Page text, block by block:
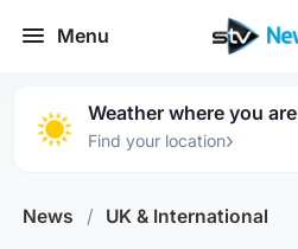
Menu
Weather where you are
Find your location›
News / UK & International